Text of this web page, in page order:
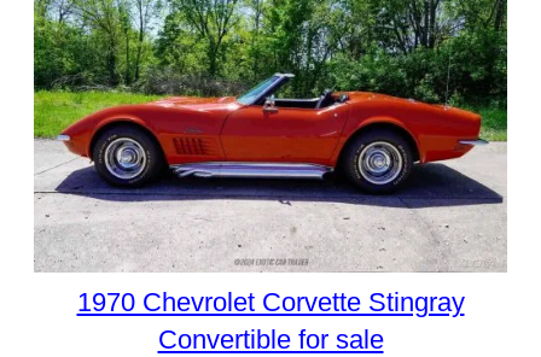
1970 Chevrolet Corvette Stingray
Convertible for sale